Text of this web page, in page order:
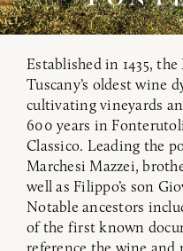
Established in 1435,
Tuscany’s oldest wine
cultivating vineyards
600 years in
Classico. Leading the
Marchesi Mazzei,
well as Filippo’s son
Notable ancestors
of the first known
reference the wine